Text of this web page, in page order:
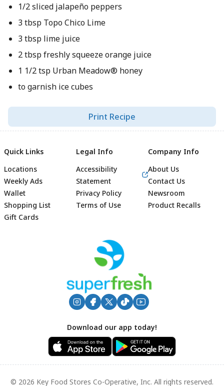
1/2 sliced jalapeño peppers
3 tbsp Topo Chico Lime
3 tbsp lime juice
2 tbsp freshly squeeze orange juice
1 1/2 tsp Urban Meadow® honey
to garnish ice cubes
Print Recipe
Footer
Quick Links
Locations
Weekly Ads
Wallet
Shopping List
Gift Cards
Legal Info
Accessibility
Statement
Privacy Policy
Terms of Use
Company Info
About Us
Contact Us
Newsroom
Product Recalls
Download our app today!
© 2026 Key Food Stores Co-Operative, Inc. All rights reserved.